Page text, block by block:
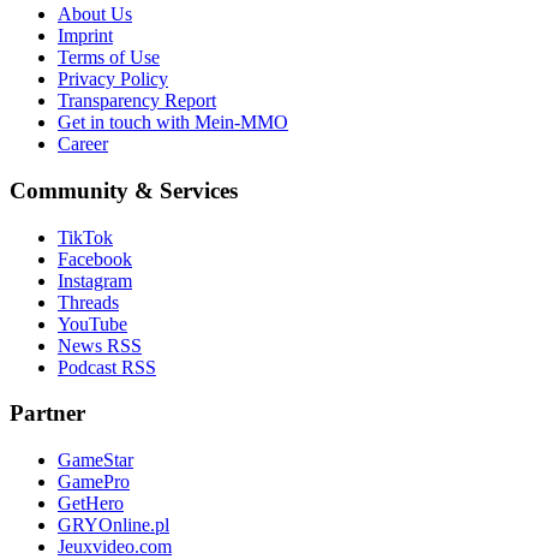
About Us
Imprint
Terms of Use
Privacy Policy
Transparency Report
Get in touch with Mein-MMO
Career
Community & Services
TikTok
Facebook
Instagram
Threads
YouTube
News RSS
Podcast RSS
Partner
GameStar
GamePro
GetHero
GRYOnline.pl
Jeuxvideo.com